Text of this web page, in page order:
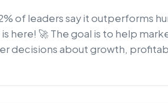
of leaders say it outperforms
here! 🚀 The goal is to help
decisions about growth,